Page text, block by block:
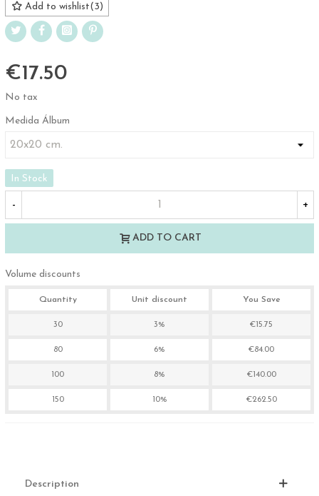
Add to wishlist(3)
€17.50
No tax
Medida Álbum
In Stock
- +
ADD TO CART
Volume discounts
Quantity Unit discount You Save
30 3% €15.75
80 6% €84.00
100 8% €140.00
150 10% €262.50
Description